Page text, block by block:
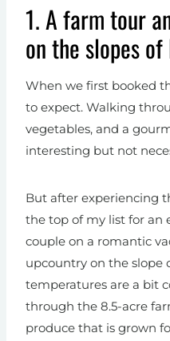
1. A farm tour
on the slopes
When we first booked
to expect. Walking
vegetables, and a
interesting but not
But after experiencing
the top of my list for an
couple on a romantic
upcountry on the slope
temperatures are a bit
through the 8.5-acre
produce that is grown